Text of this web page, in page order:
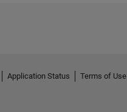
Application Status Terms of Use